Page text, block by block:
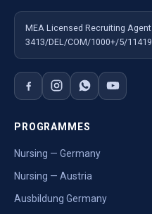
MEA Licensed Recruiting Agent
3413/DEL/COM/1000+/5/
PROGRAMMES
Nursing — Germany
Nursing — Austria
Ausbildung Germany